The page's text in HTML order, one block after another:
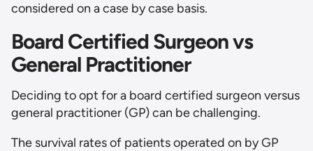
considered on a case by case basis.
Board Certified Surgeon vs
General Practitioner
Deciding to opt for a board certified surgeon versus
general practitioner (GP) can be challenging.
The survival rates of patients operated on by GP